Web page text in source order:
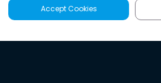
Accept Cookies